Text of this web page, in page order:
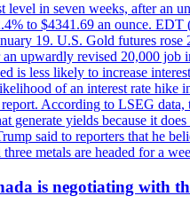
level in seven weeks, after an
to $4341.69 an ounce.
19. U.S. Gold futures
upwardly revised 20,000
is less likely to increase
of an interest rate
According to LSEG
generate yields because it
said to reporters that he
metals are headed for a
is negotiating with